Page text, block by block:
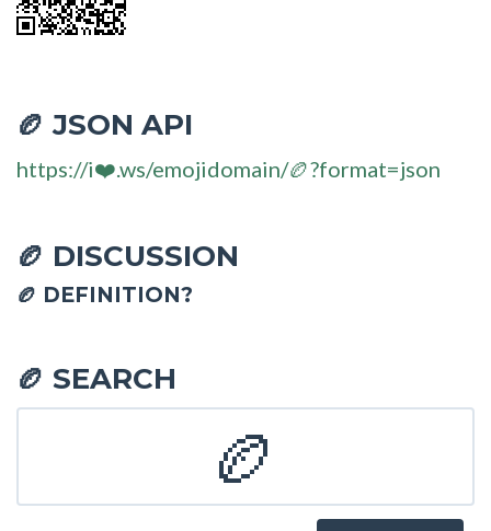
🏉 JSON API
https://i❤️.ws/emojidomain/🏉?format=json
🏉 DISCUSSION
🏉 DEFINITION?
🏉 SEARCH